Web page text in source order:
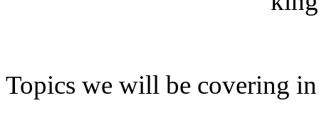
Topics we will be covering in